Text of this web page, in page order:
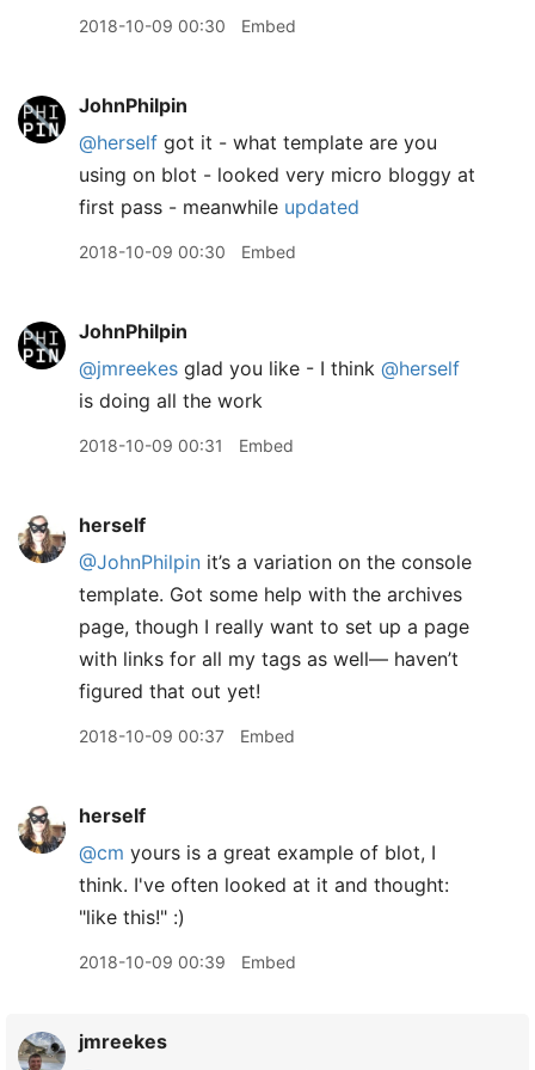
2018-10-09 00:30 Embed
JohnPhilpin
@herself got it - what template are you
using on blot - looked very micro bloggy at
first pass - meanwhile updated
2018-10-09 00:30 Embed
JohnPhilpin
@jmreekes glad you like - I think @herself
is doing all the work
2018-10-09 00:31 Embed
herself
@JohnPhilpin it’s a variation on the console
template. Got some help with the archives
page, though I really want to set up a page
with links for all my tags as well— haven’t
figured that out yet!
2018-10-09 00:37 Embed
herself
@cm yours is a great example of blot, I
think. I've often looked at it and thought:
"like this!" :)
2018-10-09 00:39 Embed
jmreekes